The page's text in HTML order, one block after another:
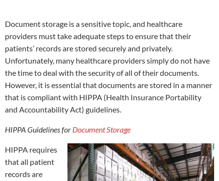
Document storage is a sensitive topic, and healthcare
providers must take adequate steps to ensure that their
patients’ records are stored securely and privately.
Unfortunately, many healthcare providers simply do not have
the time to deal with the security of all of their documents.
However, it is essential that documents are stored in a manner
that is compliant with HIPPA (Health Insurance Portability
and Accountability Act) guidelines.
HIPPA Guidelines for Document Storage
HIPPA requires
that all patient
records are